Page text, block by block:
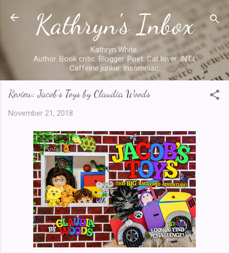
Skip to main content
Kathryn's Inbox
Kathryn White.
Author. Book critic. Blogger. Poet. Cat lover. INTJ.
Caffeine junkie. Insomniac.
Review: Jacob's Toys by Claudia Woods
November 21, 2018